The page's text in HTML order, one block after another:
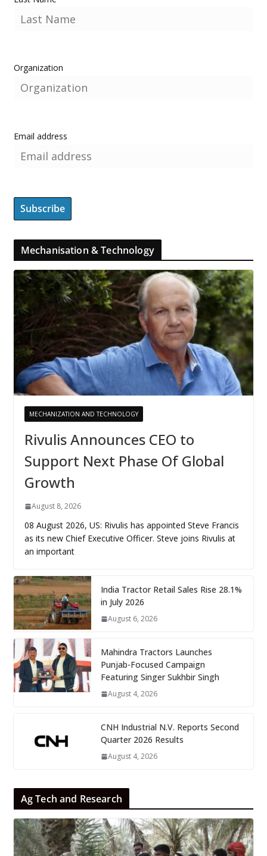
Organization
Email address
Mechanisation & Technology
MECHANIZATION AND TECHNOLOGY
Rivulis Announces CEO to
Support Next Phase Of Global
Growth
August 8, 2026
08 August 2026, US: Rivulis has appointed Steve Francis
as its new Chief Executive Officer. Steve joins Rivulis at
an important
India Tractor Retail Sales Rise 28.1%
in July 2026
August 6, 2026
Mahindra Tractors Launches
Punjab-Focused Campaign
Featuring Singer Sukhbir Singh
August 4, 2026
CNH Industrial N.V. Reports Second
Quarter 2026 Results
August 4, 2026
Ag Tech and Research